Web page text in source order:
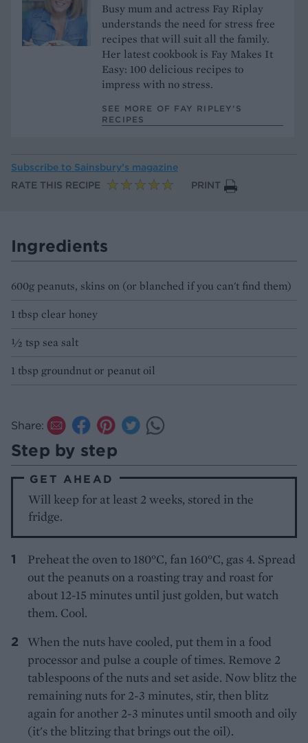
Busy mum and actress Fay Riplay
understands the need for stress free
recipes that will suit all the family.
Her latest cookbook is Fay Makes It
Easy: 100 delicious recipes to
impress with no stress.
SEE MORE OF FAY RIPLEY’S
RECIPES
Subscribe to Sainsbury’s magazine
RATE THIS RECIPE
PRINT
Ingredients
600g peanuts, skins on (or blanched if you can't find them)
1 tbsp clear honey
½ tsp sea salt
1 tbsp groundnut or peanut oil
Share:
Step by step
GET AHEAD
Will keep for at least 2 weeks, stored in the
fridge.
Preheat the oven to 180°C, fan 160°C, gas 4. Spread
out the peanuts on a roasting tray and roast for
about 12-15 minutes until just golden, but watch
them. Cool.
When the nuts have cooled, put them in a food
processor and pulse a couple of times. Remove 2
tablespoons of the nuts and set aside. Now blitz the
remaining nuts for 2-3 minutes, stir, then blitz
again for another 2-3 minutes until smooth and oily
(it's the blitzing that brings out the oil).